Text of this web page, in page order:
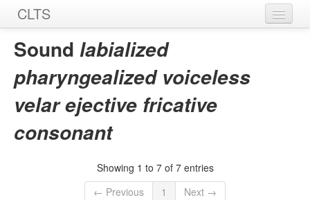
CLTS
Home
Sounds
Graphemes
Sound labialized
pharyngealized voiceless
velar ejective fricative
consonant
Showing 1 to 7 of 7 entries
← Previous
1 Next →